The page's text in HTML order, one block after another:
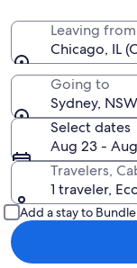
Leaving from
Chicago, IL
Going to
Sydney,
Select dates
Aug 23 -
Travelers,
1 traveler,
Add a stay to